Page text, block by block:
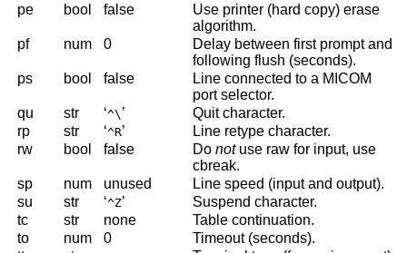
pe
bool false
Use printer (hard copy) erase
algorithm.
pf
num 0
Delay between first prompt and
following flush (seconds).
ps
bool false
Line connected to a MICOM
port selector.
qu
str ‘^\ ’
Quit character.
rp
str ‘^R’
Line retype character.
rw
bool false Donotuse raw for input, use
cbreak.
sp
num unused
Line speed (input and output).
su
str ‘^Z’
Suspend character.
tc
str none
Table continuation.
to
num 0
Timeout (seconds).